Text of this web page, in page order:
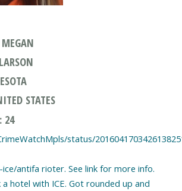
STATES
24
status/
antifa rioter. See link for more info.
hotel with ICE. Got rounded up and